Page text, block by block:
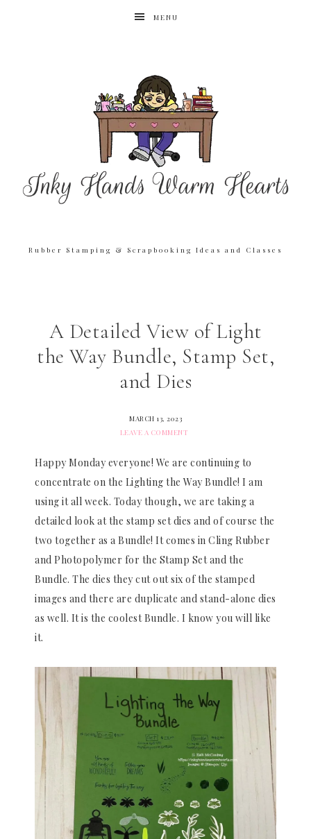
MENU
Rubber Stamping & Scrapbooking Ideas and Classes
A Detailed View of Light
the Way Bundle, Stamp Set,
and Dies
MARCH 13, 2023
LEAVE A COMMENT
Happy Monday everyone! We are continuing to
concentrate on the Lighting the Way Bundle! I am
using it all week. Today though, we are taking a
detailed look at the stamp set dies and of course the
two together as a Bundle! It comes in Cling Rubber
and Photopolymer for the Stamp Set and the
Bundle. The dies they cut out six of the stamped
images and there are duplicate and stand-alone dies
as well. It is the coolest Bundle. I know you will like
it.